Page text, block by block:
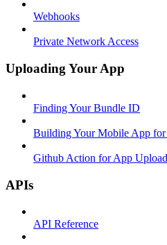
Webhooks
Private Network Access
Uploading Your App
Finding Your Bundle ID
Building Your Mobile App
Github Action for App
APIs
API Reference